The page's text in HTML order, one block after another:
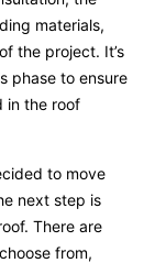
materials,
the project. It’s
phase to ensure
in the roof
to move
next step is
There are
from,